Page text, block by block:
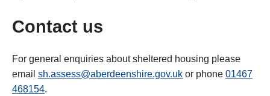
Contact us
For general enquiries about sheltered housing please
email sh.assess@aberdeenshire.gov.uk or phone 01467
468154.